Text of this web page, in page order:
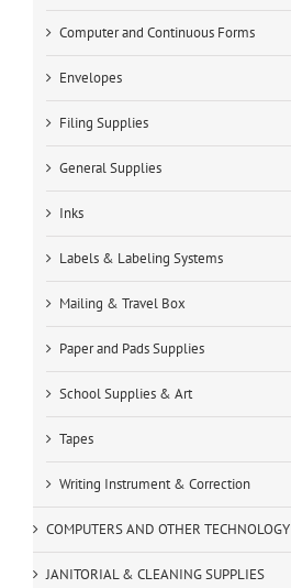
Computer and Continuous Forms
Envelopes
Filing Supplies
General Supplies
Inks
Labels & Labeling Systems
Mailing & Travel Box
Paper and Pads Supplies
School Supplies & Art
Tapes
Writing Instrument & Correction
COMPUTERS AND OTHER TECHNOLOGY
JANITORIAL & CLEANING SUPPLIES